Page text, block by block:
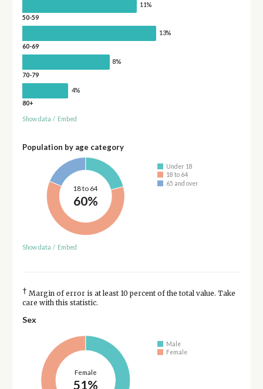
11%
50-59
13%
60-69
8%
70-79
4%
80+
Show data / Embed
Population by age category
18 to 64
60%
Under 18
18 to 64
65 and over
Show data / Embed
† Margin of error is at least 10 percent of the total value. Take
care with this statistic.
Sex
Female
51%
Male
Female